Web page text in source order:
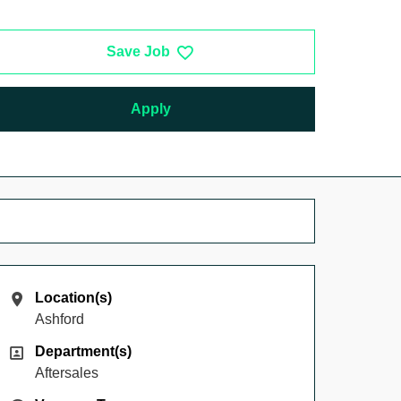
Save Job
Apply
Location(s)
Location(s)
Ashford
Department(s)
Department(s)
Aftersales